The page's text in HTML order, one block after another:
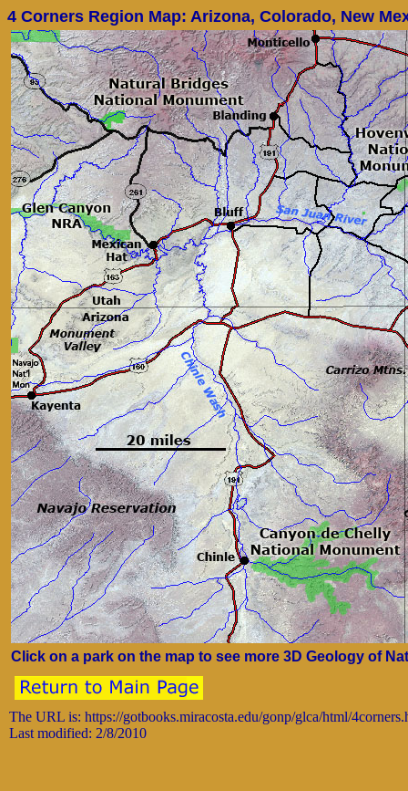
4 Corners Region Map: Arizona, Colorado, New
Click on a park on the map to see more 3D Geology of
The URL is: https://gotbooks.miracosta.edu/gonp/glca/html/
Last modified: 2/8/2010